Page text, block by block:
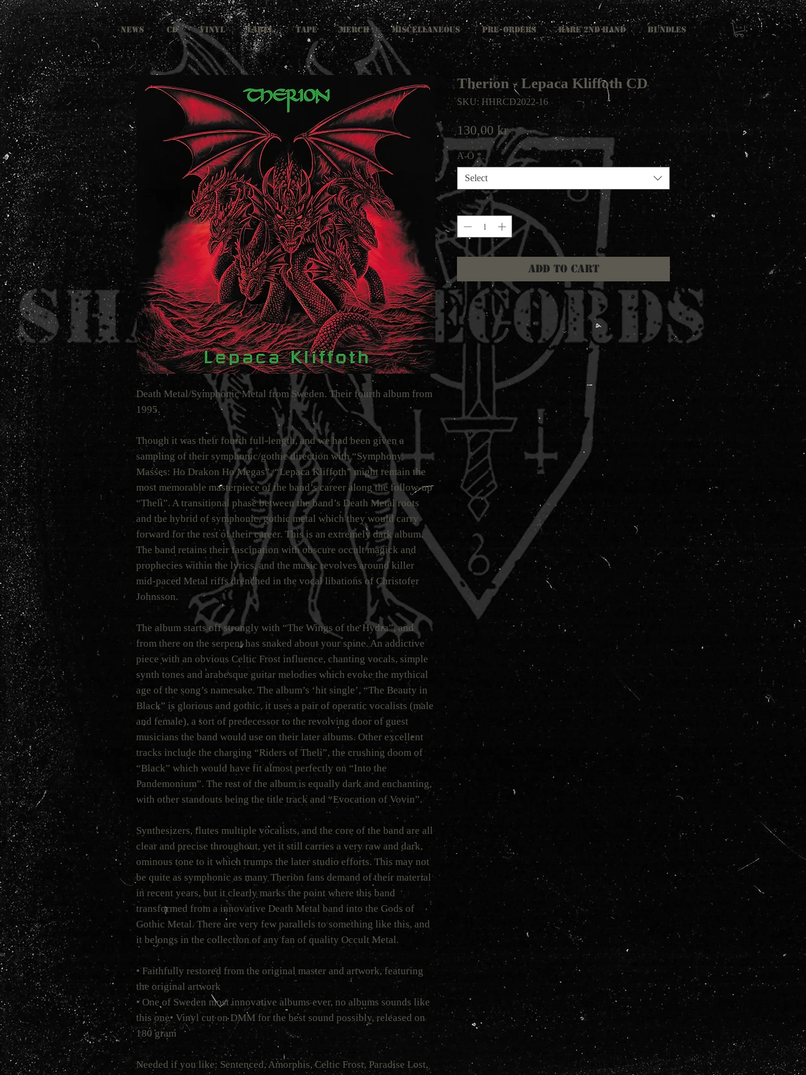
NEWS CD VINYL LABEL TAPE MERCH MISCELLANEOUS PRE-ORDERS RARE 2ND HAND Bundles
Death Metal/Symphonic Metal from Sweden. Their fourth album from
1995.
Though it was their fourth full-length, and we had been given a
sampling of their symphonic/gothic direction with “Symphony
Masses: Ho Drakon Ho Megas”, “Lepaca Kliffoth” might remain the
most memorable masterpiece of the band’s career along the follow-up
“Theli”. A transitional phase between the band’s Death Metal roots
and the hybrid of symphonic, gothic metal which they would carry
forward for the rest of their career. This is an extremely dark album.
The band retains their fascination with obscure occult magick and
prophecies within the lyrics, and the music revolves around killer
mid-paced Metal riffs drenched in the vocal libations of Christofer
Johnsson.
The album starts off strongly with “The Wings of the Hydra”, and
from there on the serpent has snaked about your spine. An addictive
piece with an obvious Celtic Frost influence, chanting vocals, simple
synth tones and arabesque guitar melodies which evoke the mythical
age of the song’s namesake. The album’s ‘hit single’, “The Beauty in
Black” is glorious and gothic, it uses a pair of operatic vocalists (male
and female), a sort of predecessor to the revolving door of guest
musicians the band would use on their later albums. Other excellent
tracks include the charging “Riders of Theli”, the crushing doom of
“Black” which would have fit almost perfectly on “Into the
Pandemonium”. The rest of the album is equally dark and enchanting,
with other standouts being the title track and “Evocation of Vovin”.
Synthesizers, flutes multiple vocalists, and the core of the band are all
clear and precise throughout, yet it still carries a very raw and dark,
ominous tone to it which trumps the later studio efforts. This may not
be quite as symphonic as many Therion fans demand of their material
in recent years, but it clearly marks the point where this band
transformed from a innovative Death Metal band into the Gods of
Gothic Metal. There are very few parallels to something like this, and
it belongs in the collection of any fan of quality Occult Metal.
• Faithfully restored from the original master and artwork, featuring
the original artwork
• One of Sweden most innovative albums ever, no albums sounds like
this one• Vinyl cut on DMM for the best sound possibly, released on
180 gram
Needed if you like: Sentenced, Amorphis, Celtic Frost, Paradise Lost,
Therion - Lepaca Kliffoth CD
SKU: HHRCD2022-16
130,00 krPrice
A-Ö *
Select
Quantity *
Add to Cart